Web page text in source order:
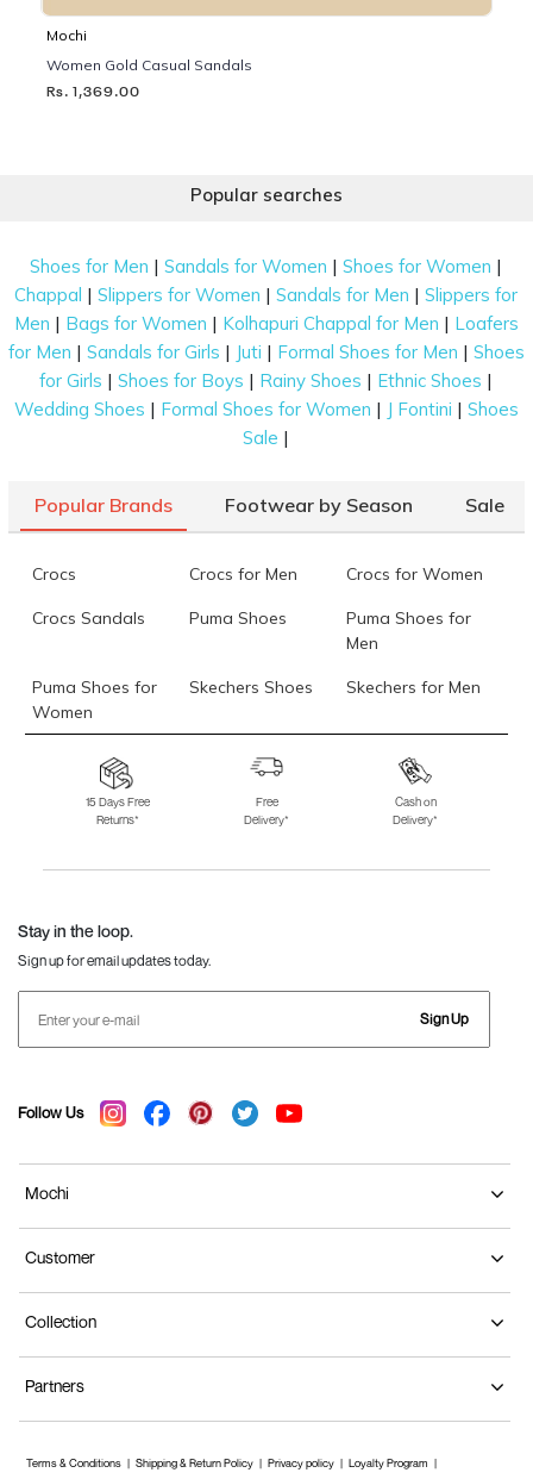
Mochi
Women Gold Casual Sandals
Rs. 1,369.00
Popular searches
Shoes for Men |Sandals for Women |Shoes for Women |
Chappal |Slippers for Women |Sandals for Men |Slippers for
Men | Bags for Women | Kolhapuri Chappal for Men | Loafers
for Men | Sandals for Girls | Juti | Formal Shoes for Men | Shoes
for Girls |Shoes for Boys | Rainy Shoes | Ethnic Shoes |
Wedding Shoes | Formal Shoes for Women | J Fontini | Shoes
Sale |
Popular Brands Footwear by Season Sale
Crocs Crocs for Men Crocs for Women
Crocs Sandals Puma Shoes
Puma Shoes for
Men
Puma Shoes for
Women
Skechers Shoes Skechers for Men
Skechers for
Skechers Slippers Fila Shoes
Fila Shoes for Men
Fila Shoes for
Fitflop
15 Days Free
Returns*
Free
Delivery*
Cash on
Delivery*
Stay in the loop.
Sign up for email updates today.
Sign Up
Follow Us
Mochi
Customer
Collection
Partners
Terms & Conditions Shipping & Return Policy Privacy policy Loyalty Program